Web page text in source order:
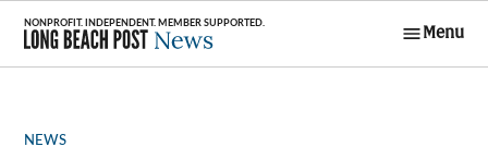
Skip
content
Menu
POSTED
NEWS